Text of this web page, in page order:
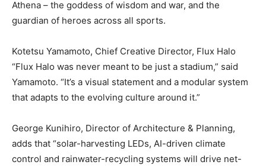
Athena – the goddess of wisdom and war, and the
guardian of heroes across all sports.
Kotetsu Yamamoto, Chief Creative Director, Flux Halo
“Flux Halo was never meant to be just a stadium,” said
Yamamoto. “It’s a visual statement and a modular system
that adapts to the evolving culture around it.”
George Kunihiro, Director of Architecture & Planning,
adds that “solar-harvesting LEDs, AI-driven climate
control and rainwater-recycling systems will drive net-